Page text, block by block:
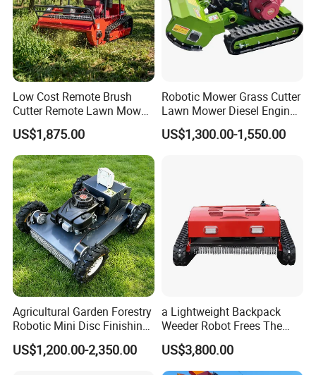
Low Cost Remote Brush
Cutter Remote Lawn Mower
Easy Maintenance
US$1,875.00
Robotic Mower Grass Cutter
Lawn Mower Diesel Engine
for Orchard Use 80cm Width
US$1,300.00-1,550.00
Agricultural Garden Forestry
Robotic Mini Disc Finishing
Rotary Flail Diesel Auto Zero
Turn Remote Control Grass
US$1,200.00-2,350.00
a Lightweight Backpack
Weeder Robot Frees The
User's Hands for Other
Tasks, as Its Smart Weeding
Head Autonomously
US$3,800.00